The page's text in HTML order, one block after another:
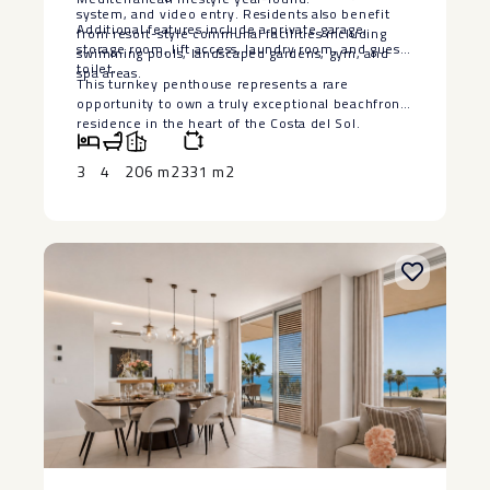
system, and video entry. Residents also benefit
from resort-style communal facilities including
swimming pools, landscaped gardens, gym, and
spa areas.
Additional features include a private garage,
storage ‌room, ‌lift ‌access, ‌laundry ‌room, and ‌guest
toilet.
This turnkey ‌penthouse ‌represents a ‌rare
‌opportunity to own a ‌truly ‌exceptional beachfront
residence in ‌the ‌heart ‌of ‌the ‌Costa ‌del ‌Sol.
3 4 206 m2331 m2